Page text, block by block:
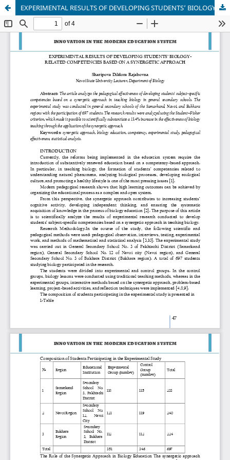
EXPERIMENTAL RESULTS OF DEVELOPING STUDENTS’ BIOLOGY-RELATED COMPETENCIES BASED ON A SYNERGETIC APPROACH